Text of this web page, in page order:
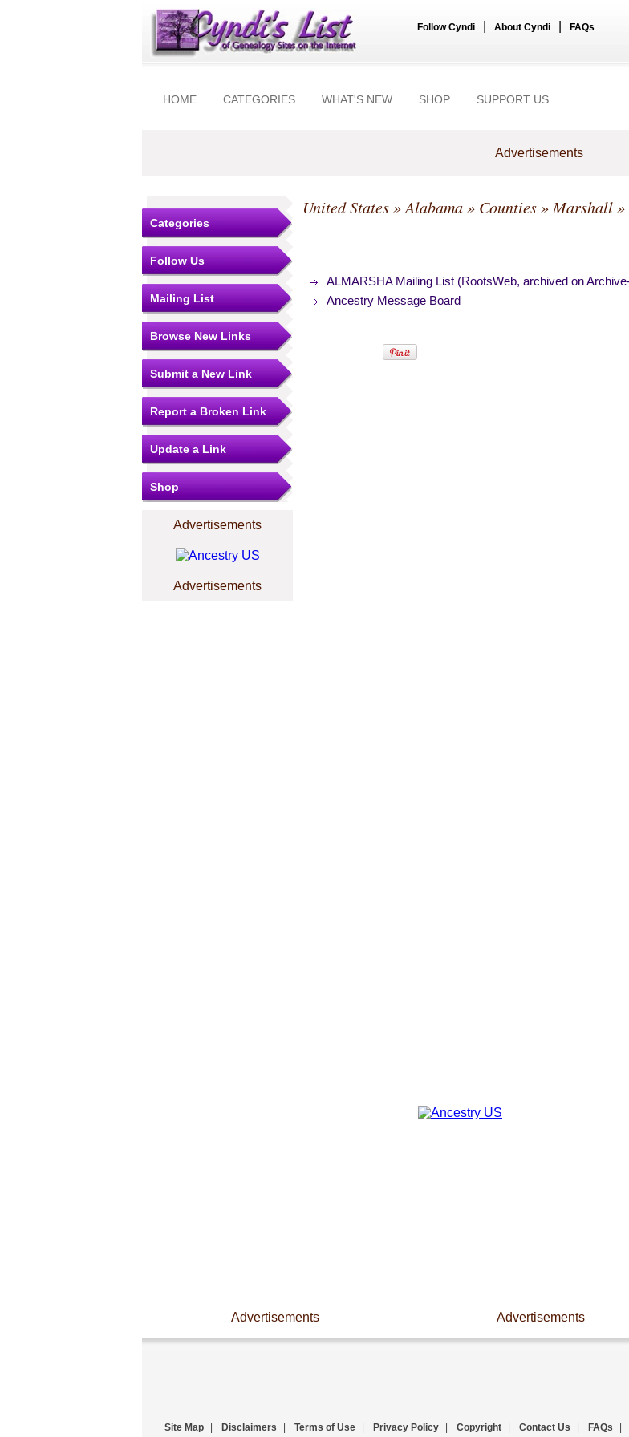
Follow Cyndi About Cyndi FAQs
HOME CATEGORIES WHAT'S NEW SHOP SUPPORT US
Advertisements
Categories
Follow Us
Mailing List
Browse New Links
Submit a New Link
Report a Broken Link
Update a Link
Shop
Advertisements
Advertisements
United States»Alabama» Counties» Marshall»
ALMARSHA Mailing List (RootsWeb, archived on
Ancestry Message Board
Advertisements Advertisements
Site Map Disclaimers Terms of Use Privacy Policy Copyright Contact Us FAQs